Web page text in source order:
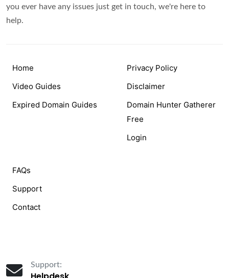
you ever have any issues just get in touch, we're here to
help.
Home
Video Guides
Expired Domain Guides
Privacy Policy
Disclaimer
Domain Hunter Gatherer
Free
Login
FAQs
Support
Contact
Support: